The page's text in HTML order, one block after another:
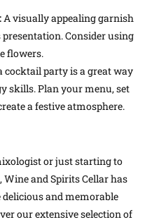
A visually appealing garnish
presentation. Consider using
flowers.
cocktail party is a great way
skills. Plan your menu, set
a festive atmosphere.
or just starting to
and Spirits Cellar has
and memorable
our extensive selection of